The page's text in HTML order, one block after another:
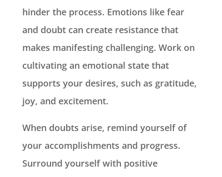
hinder the process. Emotions like fear
and doubt can create resistance that
makes manifesting challenging. Work on
cultivating an emotional state that
supports your desires, such as gratitude,
joy, and excitement.
When doubts arise, remind yourself of
your accomplishments and progress.
Surround yourself with positive